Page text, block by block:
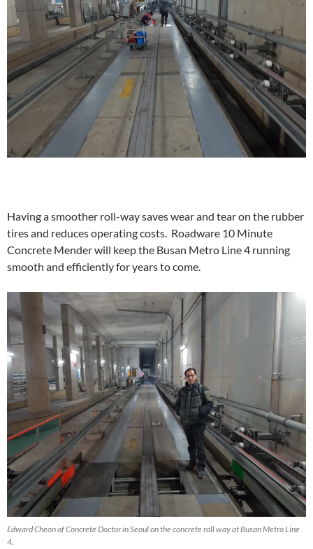
Having a smoother roll-way saves wear and tear on the rubber
tires and reduces operating costs. Roadware 10 Minute
Concrete Mender will keep the Busan Metro Line 4 running
smooth and efficiently for years to come.
Edward Cheon of Concrete Doctor in Seoul on the concrete roll way at Busan Metro Line
4.